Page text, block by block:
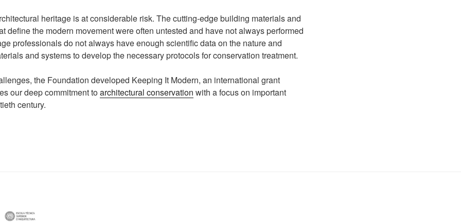
heritage is at considerable risk. The cutting-edge building materials and
define the modern movement were often untested and have not always performed
professionals do not always have enough scientific data on the nature and
and systems to develop the necessary protocols for conservation treatment.
the Foundation developed Keeping It Modern, an international grant
our deep commitment toarchitectural conservation with a focus on important
century.